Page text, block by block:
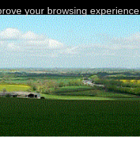
your browsing experience.